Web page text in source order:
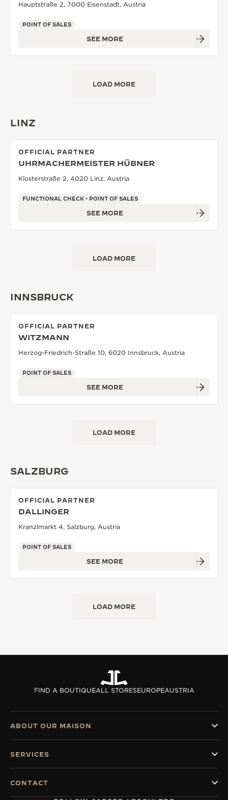
Hauptstraße 2, 7000 Eisenstadt, Austria
POINT OF SALES
SEE MORE
LOAD MORE
LINZ
OFFICIAL PARTNER
UHRMACHERMEISTER HÜBNER
Klosterstraße 2, 4020 Linz, Austria
FUNCTIONAL CHECK - POINT OF SALES
SEE MORE
LOAD MORE
INNSBRUCK
OFFICIAL PARTNER
WITZMANN
Herzog-Friedrich-Straße 10, 6020 Innsbruck, Austria
POINT OF SALES
SEE MORE
LOAD MORE
SALZBURG
OFFICIAL PARTNER
DALLINGER
Kranzlmarkt 4, Salzburg, Austria
POINT OF SALES
SEE MORE
LOAD MORE
FIND A BOUTIQUEALL STORESEUROPEAUSTRIA
ABOUT OUR MAISON
SERVICES
CONTACT